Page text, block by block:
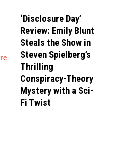
‘Disclosure Day’
Review: Emily Blunt
Steals the Show in
Steven Spielberg’s
Thrilling
Conspiracy-Theory
Mystery with a Sci-
Fi Twist